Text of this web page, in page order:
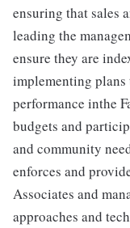
ensuring that sales
leading the
ensure they are
implementing
performance inthe
budgets and
and community
enforces and
Associates and
approaches and